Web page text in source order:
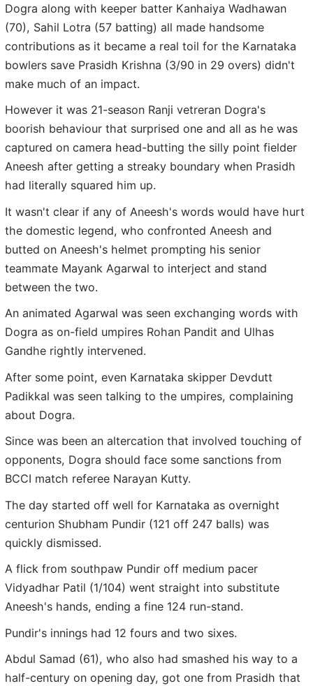
Dogra along with keeper batter Kanhaiya Wadhawan
(70), Sahil Lotra (57 batting) all made handsome
contributions as it became a real toil for the Karnataka
bowlers save Prasidh Krishna (3/90 in 29 overs) didn't
make much of an impact.
However it was 21-season Ranji vetreran Dogra's
boorish behaviour that surprised one and all as he was
captured on camera head-butting the silly point fielder
Aneesh after getting a streaky boundary when Prasidh
had literally squared him up.
It wasn't clear if any of Aneesh's words would have hurt
the domestic legend, who confronted Aneesh and
butted on Aneesh's helmet prompting his senior
teammate Mayank Agarwal to interject and stand
between the two.
An animated Agarwal was seen exchanging words with
Dogra as on-field umpires Rohan Pandit and Ulhas
Gandhe rightly intervened.
After some point, even Karnataka skipper Devdutt
Padikkal was seen talking to the umpires, complaining
about Dogra.
Since was been an altercation that involved touching of
opponents, Dogra should face some sanctions from
BCCI match referee Narayan Kutty.
The day started off well for Karnataka as overnight
centurion Shubham Pundir (121 off 247 balls) was
quickly dismissed.
A flick from southpaw Pundir off medium pacer
Vidyadhar Patil (1/104) went straight into substitute
Aneesh's hands, ending a fine 124 run-stand.
Pundir's innings had 12 fours and two sixes.
Abdul Samad (61), who also had smashed his way to a
half-century on opening day, got one from Prasidh that